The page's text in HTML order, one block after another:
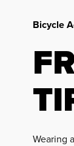
Bicycle
Wearing